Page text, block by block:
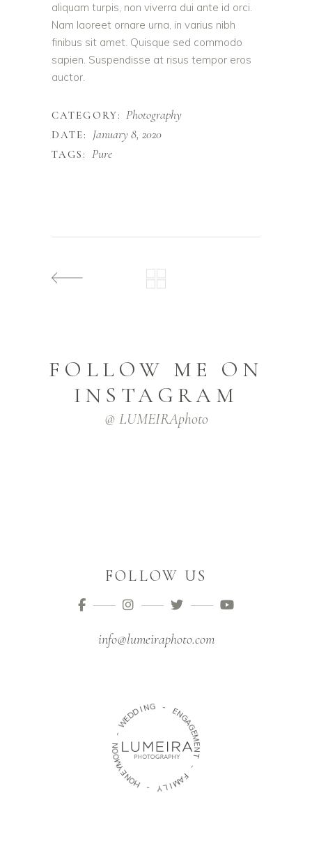
aliquam turpis, non viverra dui ante id orci.
Nam laoreet ornare urna, in varius nibh
finibus sit amet. Quisque sed commodo
sapien. Suspendisse at risus tempor eros
auctor.
CATEGORY: Photography
DATE: January 8, 2020
TAGS: Pure
FOLLOW ME ON
INSTAGRAM
@ LUMEIRAphoto
FOLLOW US
info@lumeiraphoto.com
-
W
EDDIN G -
EN
G
A
G
E
M
E
N
-
F
A
M
I
L
-
H
O
N
E
Y
M
O
O